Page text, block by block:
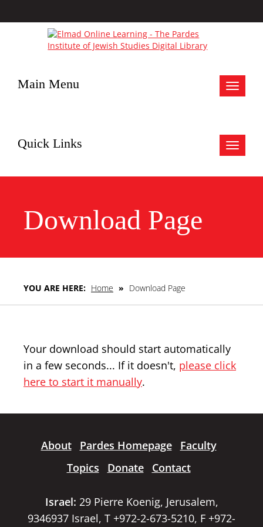
Toggle
Main Menu
Toggle
Quick Links
Download Page
YOU ARE HERE: Home » Download Page
Your download should start automatically
in a few seconds... If it doesn't, please click
here to start it manually.
About Pardes Homepage
Faculty
Topics
Donate Contact
Israel: 29 Pierre Koenig, Jerusalem,
9346937 Israel, T +972-2-673-5210, F +972-